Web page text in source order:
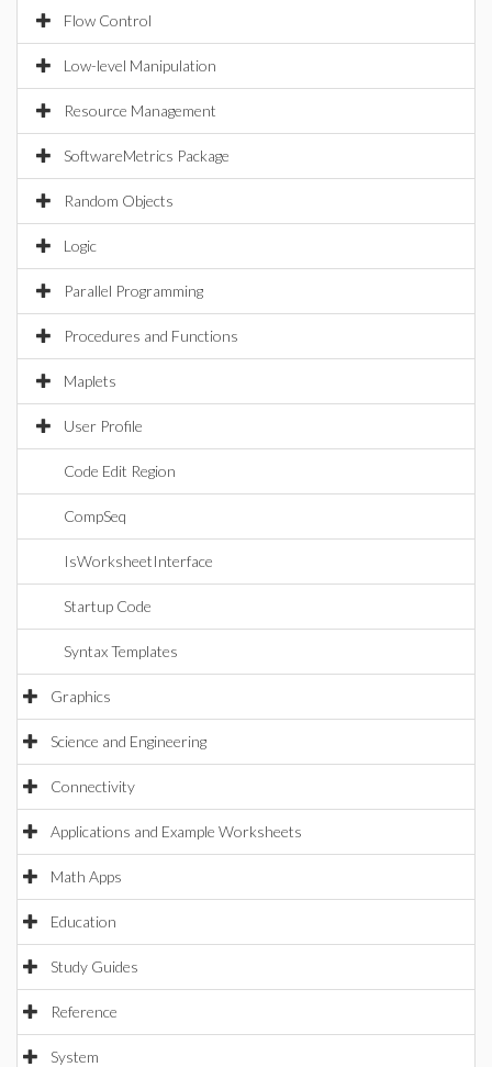
Flow Control
Low-level Manipulation
Resource Management
SoftwareMetrics Package
Random Objects
Logic
Parallel Programming
Procedures and Functions
Maplets
User Profile
Code Edit Region
CompSeq
IsWorksheetInterface
Startup Code
Syntax Templates
Graphics
Science and Engineering
Connectivity
Applications and Example Worksheets
Math Apps
Education
Study Guides
Reference
System